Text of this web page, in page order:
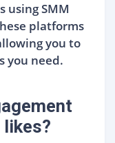
using SMM
platforms
you to
you need.